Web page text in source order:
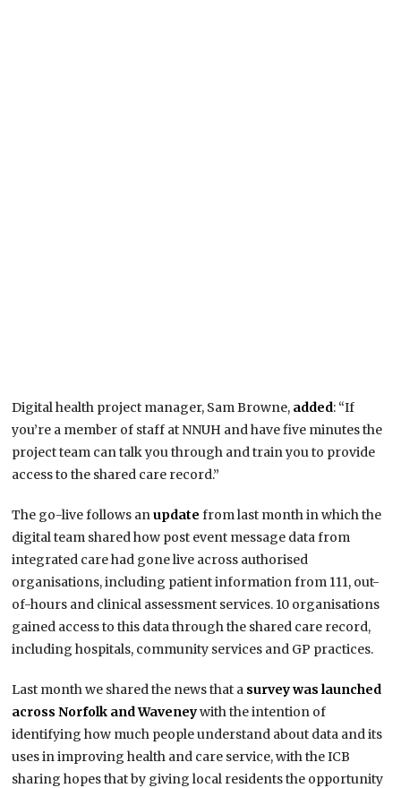
Digital health project manager, Sam Browne, added: “If
you’re a member of staff at NNUH and have five minutes the
project team can talk you through and train you to provide
access to the shared care record.”
The go-live follows anupdate from last month in which the
digital team shared how post event message data from
integrated care had gone live across authorised
organisations, including patient information from 111, out-
of-hours and clinical assessment services. 10 organisations
gained access to this data through the shared care record,
including hospitals, community services and GP practices.
Last month we shared the news that a survey was launched
across Norfolk and Waveneywith the intention of
identifying how much people understand about data and its
uses in improving health and care service, with the ICB
sharing hopes that by giving local residents the opportunity